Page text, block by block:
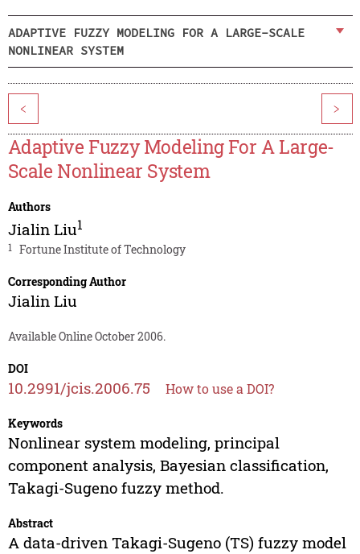
ADAPTIVE FUZZY MODELING FOR A LARGE-SCALE
NONLINEAR SYSTEM
< >
Adaptive Fuzzy Modeling For A Large-
Scale Nonlinear System
Authors
Jialin Liu1
1 Fortune Institute of Technology
Corresponding Author
Jialin Liu
Available Online October 2006.
DOI
10.2991/jcis.2006.75 How to use a DOI?
Keywords
Nonlinear system modeling, principal
component analysis, Bayesian classification,
Takagi-Sugeno fuzzy method.
Abstract
A data-driven Takagi-Sugeno (TS) fuzzy model